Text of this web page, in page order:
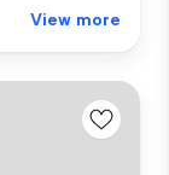
View more